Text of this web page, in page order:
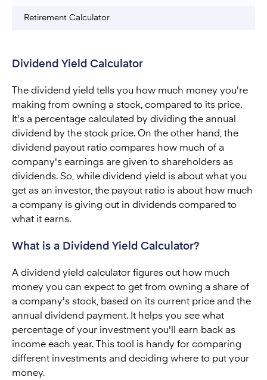
Retirement Calculator
Dividend Yield Calculator
The dividend yield tells you how much money you're
making from owning a stock, compared to its price.
It's a percentage calculated by dividing the annual
dividend by the stock price. On the other hand, the
dividend payout ratio compares how much of a
company's earnings are given to shareholders as
dividends. So, while dividend yield is about what you
get as an investor, the payout ratio is about how much
a company is giving out in dividends compared to
what it earns.
What is a Dividend Yield Calculator?
A dividend yield calculator figures out how much
money you can expect to get from owning a share of
a company's stock, based on its current price and the
annual dividend payment. It helps you see what
percentage of your investment you'll earn back as
income each year. This tool is handy for comparing
different investments and deciding where to put your
money.